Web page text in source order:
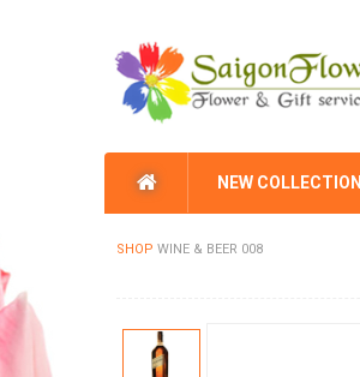
NEW COLLECTION
SHOP WINE & BEER 008